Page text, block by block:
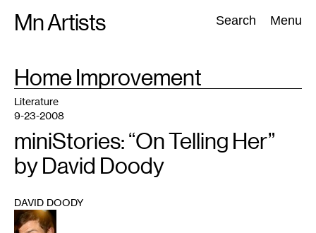
Mn Artists Search Menu
Search:
All(2389) Performing Arts(843) Visual Art(798
TAG
Home Improvement
Literature
9-23-2008
miniStories: “On Telling Her”
by David Doody
DAVID DOODY